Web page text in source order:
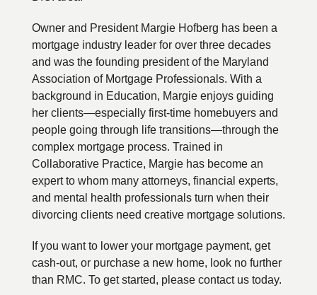
Owner and President Margie Hofberg has been a
mortgage industry leader for over three decades
and was the founding president of the Maryland
Association of Mortgage Professionals. With a
background in Education, Margie enjoys guiding
her clients—especially first-time homebuyers and
people going through life transitions—through the
complex mortgage process. Trained in
Collaborative Practice, Margie has become an
expert to whom many attorneys, financial experts,
and mental health professionals turn when their
divorcing clients need creative mortgage solutions.
If you want to lower your mortgage payment, get
cash-out, or purchase a new home, look no further
than RMC. To get started, please contact us today.